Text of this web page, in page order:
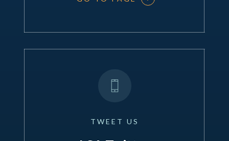
TWEET US